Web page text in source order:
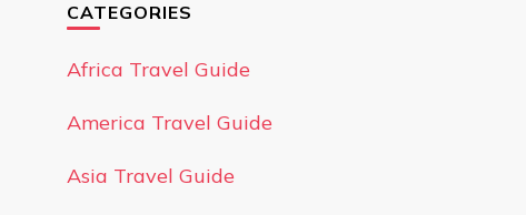
CATEGORIES
Africa Travel Guide
America Travel Guide
Asia Travel Guide